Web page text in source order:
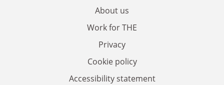
About us
Work for THE
Privacy
Cookie policy
Accessibility statement